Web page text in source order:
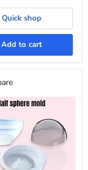
Quick shop
Add to cart